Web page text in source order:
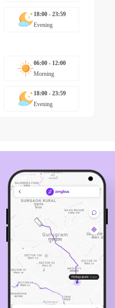
18:00 - 23:59
Evening
06:00 - 12:00
Morning
18:00 - 23:59
Evening